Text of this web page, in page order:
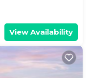
View Availability